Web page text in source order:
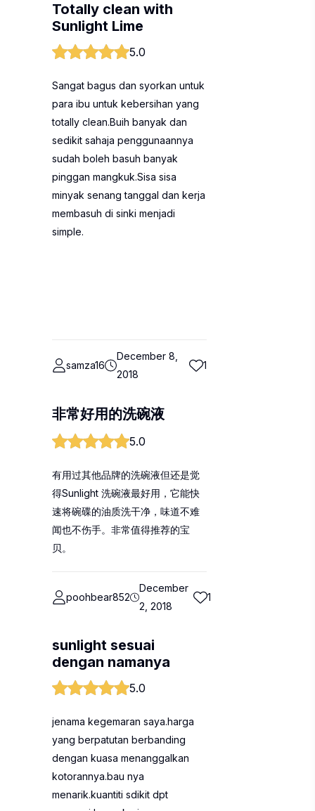
Totally clean with
Sunlight Lime
5.0
Sangat bagus dan syorkan untuk
para ibu untuk kebersihan yang
totally clean.Buih banyak dan
sedikit sahaja penggunaannya
sudah boleh basuh banyak
pinggan mangkuk.Sisa sisa
minyak senang tanggal dan kerja
membasuh di sinki menjadi
simple.
samza16
December 8,
2018
1
非常好用的洗碗液
5.0
有用过其他品牌的洗碗液但还是觉
得Sunlight 洗碗液最好用，它能快
速将碗碟的油质洗干净，味道不难
闻也不伤手。非常值得推荐的宝
贝。
poohbear852
December
2, 2018
1
sunlight sesuai
dengan namanya
5.0
jenama kegemaran saya.harga
yang berpatutan berbanding
dengan kuasa menanggalkan
kotorannya.bau nya
menarik.kuantiti sdikit dpt